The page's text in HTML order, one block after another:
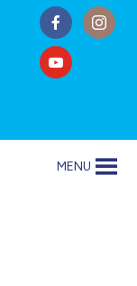
MENU